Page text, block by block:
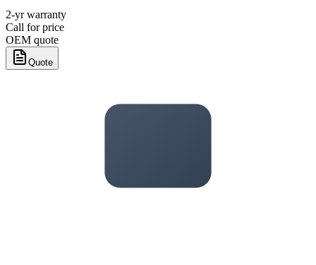
2-yr warranty
Call for price
OEM quote
Quote